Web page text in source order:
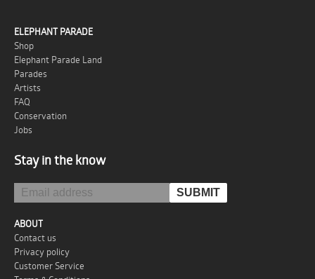
ELEPHANT PARADE
Shop
Elephant Parade Land
Parades
Artists
FAQ
Conservation
Jobs
Stay in the know
ABOUT
Contact us
Privacy policy
Customer Service